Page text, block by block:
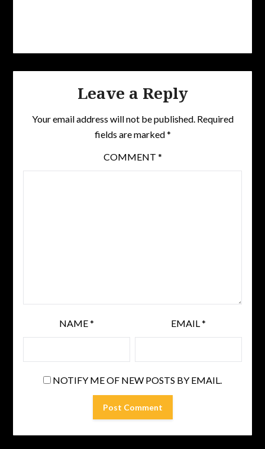
Leave a Reply
Your email address will not be published. Required
fields are marked*
COMMENT *
NAME* EMAIL*
NOTIFY ME OF NEW POSTS BY EMAIL.